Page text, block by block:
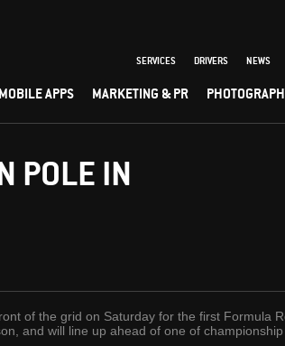
SERVICES DRIVERS NEWS
MOBILE APPS MARKETING & PR
POLE IN
of the grid on Saturday for the first Formula
and will line up ahead of one of